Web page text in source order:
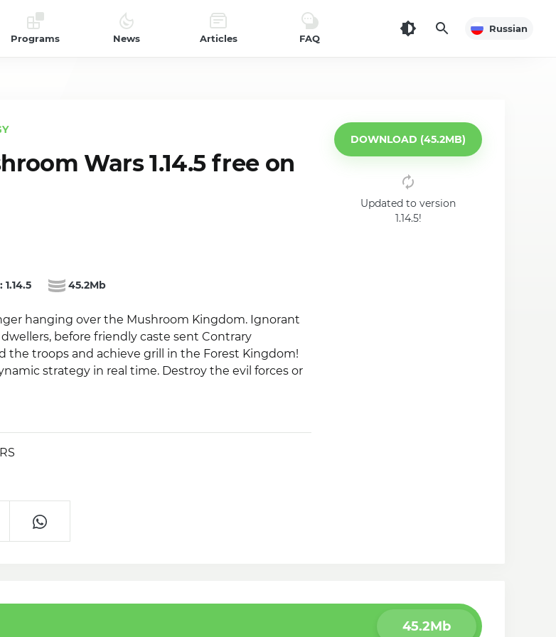
Programs News Articles FAQ
Russian
Wars 1.14.5 free on
1.14.5 45.2Mb
DOWNLOAD (45.2MB)
Updated to version
1.14.5!
hanging over the Mushroom Kingdom. Ignorant
before friendly caste sent Contrary
the troops and achieve grill in the Forest Kingdom!
strategy in real time. Destroy the evil forces or
map!
45.2Mb